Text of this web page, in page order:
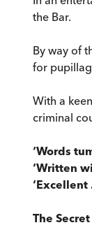
the Bar.
By way of
for
With a
criminal
‘Words
‘Written
The